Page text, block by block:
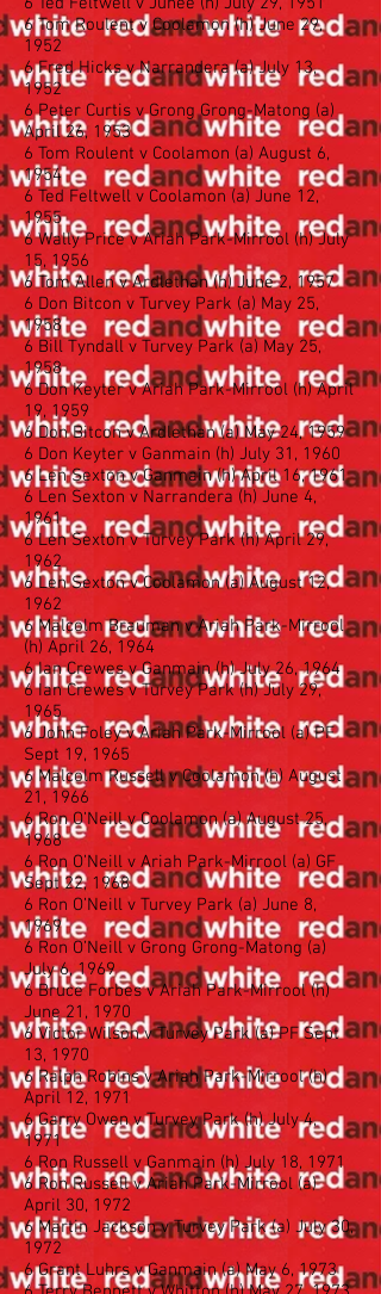
6 Tom Roulent v Coolamon (h) June 29,
1952
6 Fred Hicks v Narrandera (a) July 13,
1952
6 Peter Curtis v Grong Grong-Matong (a)
April 26, 1953
6 Tom Roulent v Coolamon (a) August 6,
1954
6 Ted Feltwell v Coolamon (a) June 12,
1955
6 Wally Price v Ariah Park-Mirrool (h) July
15, 1956
6 Tom Allen v Ardlethan (h) June 2, 1957
6 Don Bitcon v Turvey Park (a) May 25,
1958
6 Bill Tyndall v Turvey Park (a) May 25,
1958
6 Don Keyter v Ariah Park-Mirrool (h) April
19, 1959
6 Don Bitcon v Ardlethan (a) May 24, 1959
6 Don Keyter v Ganmain (h) July 31, 1960
6 Len Sexton v Ganmain (h) April 16, 1961
6 Len Sexton v Narrandera (h) June 4,
1961
6 Len Sexton v Turvey Park (h) April 29,
1962
6 Len Sexton v Coolamon (a) August 12,
1962
6 Malcolm Brauman v Ariah Park-Mirrool
(h) April 26, 1964
6 Ian Crewes v Ganmain (h) July 26, 1964
6 Ian Crewes v Turvey Park (h) July 29,
1965
6 John Foley v Ariah Park-Mirrool (a) PF
Sept 19, 1965
6 Malcolm Russell v Coolamon (h) August
21, 1966
6 Ron O’Neill v Coolamon (a) August 25,
1968
6 Ron O’Neill v Ariah Park-Mirrool (a) GF
Sept 22, 1968
6 Ron O’Neill v Turvey Park (a) June 8,
1969
6 Ron O’Neill v Grong Grong-Matong (a)
July 6, 1969
6 Bruce Forbes v Ariah Park-Mirrool (h)
June 21, 1970
6 Victor Wilson v Turvey Park (a) PF Sept
13, 1970
6 Ralph Robins v Ariah Park-Mirrool (h)
April 12, 1971
6 Garry Owen v Turvey Park (h) July 4,
1971
6 Ron Russell v Ganmain (h) July 18, 1971
6 Ron Russell v Ariah Park-Mirrool (a)
April 30, 1972
6 Martin Jackson v Turvey Park (a) July 30,
1972
6 Grant Luhrs v Ganmain (a) May 6, 1973